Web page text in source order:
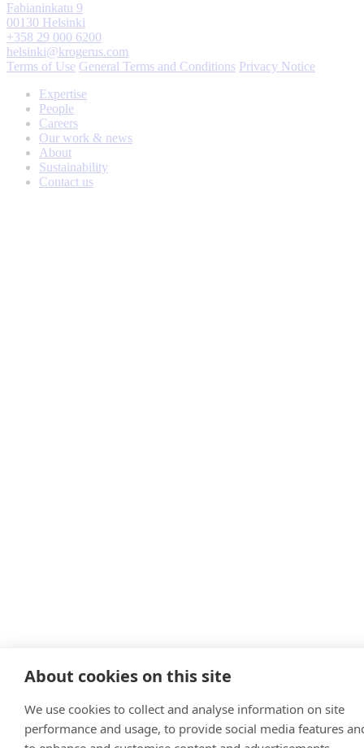
Fabianinkatu 9
00130 Helsinki
+358 29 000 6200
helsinki@krogerus.com
Terms of Use General Terms and Conditions Privacy Notice
Expertise
People
Careers
Our work & news
About
Sustainability
Contact us
About cookies on this site
We use cookies to collect and analyse information on site
performance and usage, to provide social media features